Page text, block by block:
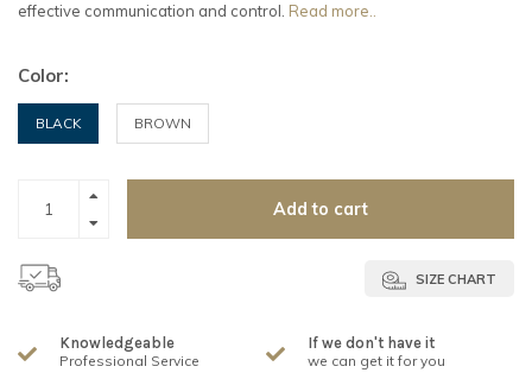
effective communication and control. Read more..
Color:
BLACK BROWN
Add to cart
SIZE CHART
Knowledgeable
Professional Service
If we don't have it
we can get it for you